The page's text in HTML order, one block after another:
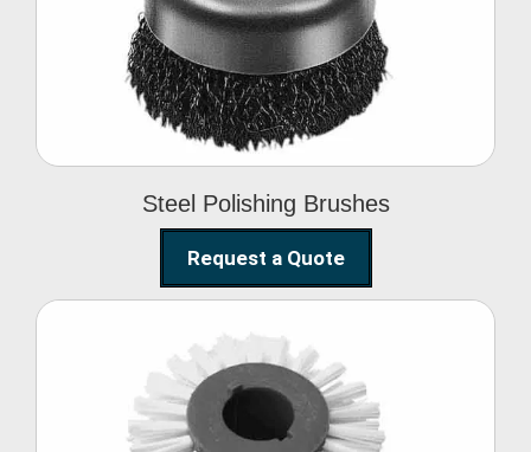
Steel Polishing Brushes
Brushes
Request a Quote
Circular Wire Brush